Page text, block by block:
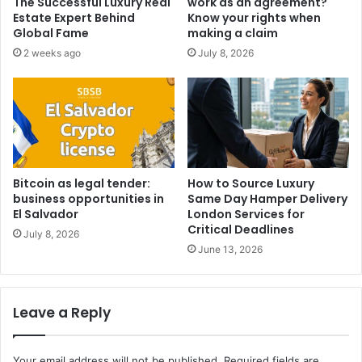
Estate Expert Behind
Global Fame
2 weeks ago
Know your rights when
making a claim
July 8, 2026
Bitcoin as legal tender:
business opportunities in
El Salvador
July 8, 2026
How to Source Luxury
Same Day Hamper Delivery
London Services for
Critical Deadlines
June 13, 2026
Leave a Reply